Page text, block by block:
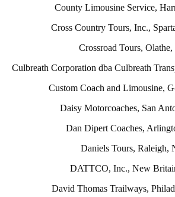
County Limousine Service,
Cross Country Tours, Inc.,
Crossroad Tours,
Culbreath Corporation dba Culbreath
Custom Coach and Limousine,
Daisy Motorcoaches, San
Dan Dipert Coaches,
Daniels Tours, Raleigh,
DATTCO, Inc., New
David Thomas Trailways,